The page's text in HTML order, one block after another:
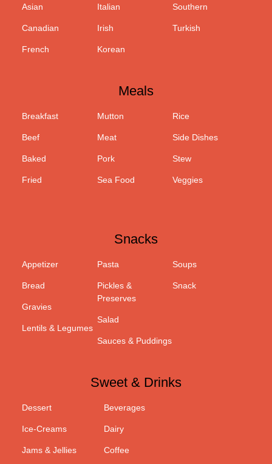
Asian
Canadian
French
Italian
Irish
Korean
Southern
Turkish
Meals
Breakfast
Beef
Baked
Fried
Mutton
Meat
Pork
Sea Food
Rice
Side Dishes
Stew
Veggies
Snacks
Appetizer
Bread
Gravies
Lentils & Legumes
Pasta
Pickles &
Preserves
Salad
Sauces & Puddings
Soups
Snack
Sweet & Drinks
Dessert
Ice-Creams
Jams & Jellies
Beverages
Dairy
Coffee